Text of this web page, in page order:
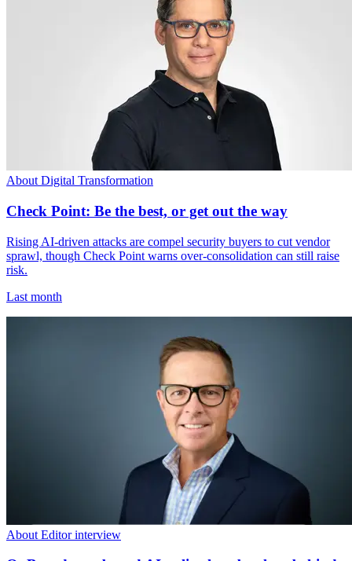
About Digital Transformation
Check Point: Be the best, or get out the way
Rising AI-driven attacks are compel security buyers to cut vendor
sprawl, though Check Point warns over-consolidation can still raise
risk.
Last month
About Editor interview